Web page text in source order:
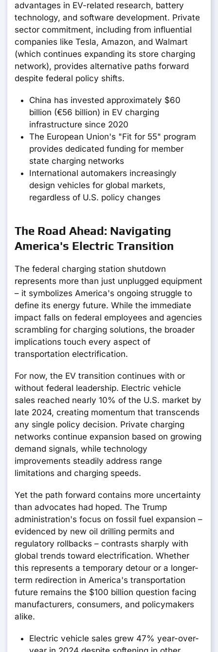
advantages in EV-related research, battery
technology, and software development. Private
sector commitment, including from influential
companies like Tesla, Amazon, and Walmart
(which continues expanding its store charging
network), provides alternative paths forward
despite federal policy shifts.
China has invested approximately $60
billion (€56 billion) in EV charging
infrastructure since 2020
The European Union's "Fit for 55" program
provides dedicated funding for member
state charging networks
International automakers increasingly
design vehicles for global markets,
regardless of U.S. policy changes
The Road Ahead: Navigating
America's Electric Transition
The federal charging station shutdown
represents more than just unplugged equipment
– it symbolizes America's ongoing struggle to
define its energy future. While the immediate
impact falls on federal employees and agencies
scrambling for charging solutions, the broader
implications touch every aspect of
transportation electrification.
For now, the EV transition continues with or
without federal leadership. Electric vehicle
sales reached nearly 10% of the U.S. market by
late 2024, creating momentum that transcends
any single policy decision. Private charging
networks continue expansion based on growing
demand signals, while technology
improvements steadily address range
limitations and charging speeds.
Yet the path forward contains more uncertainty
than advocates had hoped. The Trump
administration's focus on fossil fuel expansion –
evidenced by new oil drilling permits and
regulatory rollbacks – contrasts sharply with
global trends toward electrification. Whether
this represents a temporary detour or a longer-
term redirection in America's transportation
future remains the $100 billion question facing
manufacturers, consumers, and policymakers
alike.
Electric vehicle sales grew 47% year-over-